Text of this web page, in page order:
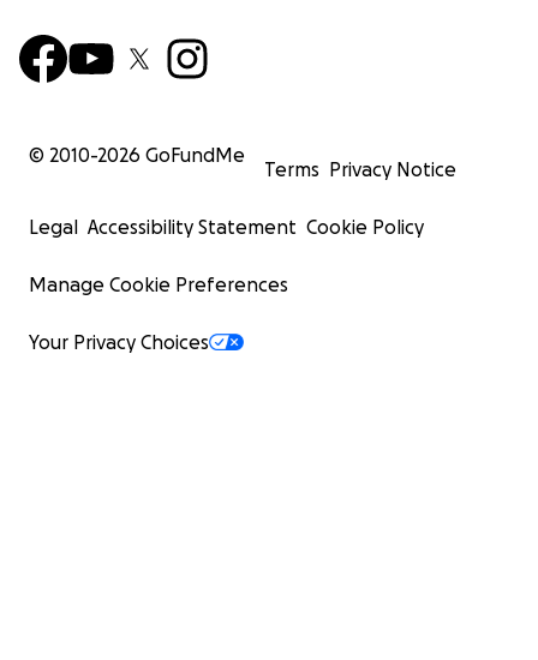
© 2010-2026 GoFundMe
Terms Privacy Notice
Legal Accessibility Statement Cookie Policy
Manage Cookie Preferences
Your Privacy Choices